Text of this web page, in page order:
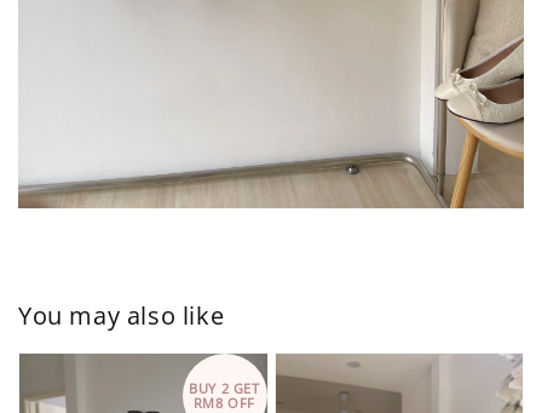
You may also like
BUY 2 GET
RM8 OFF